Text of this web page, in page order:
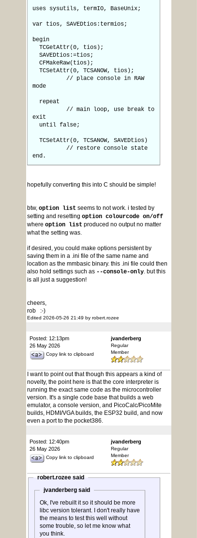
uses sysutils, termIO, BaseUnix;
var tios, SAVEDtios:termios;
begin
TCGetAttr(0, tios);
SAVEDtios:=tios;
CFMakeRaw(tios);
TCSetAttr(0, TCSANOW, tios);
// place console in RAW
mode
repeat
// main loop, use break to
exit
until false;
TCSetAttr(0, TCSANOW, SAVEDtios)
// restore console state
end.
hopefully converting this into C should be simple!
btw, option list seems to not work. i tested by
setting and resetting option colourcode on/off
where option list produced no output no matter
what the setting was.
if desired, you could make options persistent by
saving them in a .ini file of the same name and
location as the mmbasic binary. this .ini file could then
also hold settings such as --console-only. but this
is all just a suggestion!
cheers,
rob :-)
Edited 2026-05-26 21:49 by robert.rozee
Posted: 12:13pm
26 May 2026
Copy link to clipboard
jvanderberg
Regular
Member
I want to point out that though this appears a kind of
novelty, the point here is that the core interpreter is
running the exact same code as the microcontroller
version. It's a single code base that builds a web
emulator, a console version, and PicoCalc/PicoMite
builds, HDMI/VGA builds, the ESP32 build, and now
even a port to the pocket386.
Posted: 12:40pm
26 May 2026
Copy link to clipboard
jvanderberg
Regular
Member
robert.rozee said
jvanderberg said
Ok, I've rebuilt it so it should be more
libc version tolerant. I don't really have
the means to test this well without
some trouble, so let me know what
you think.